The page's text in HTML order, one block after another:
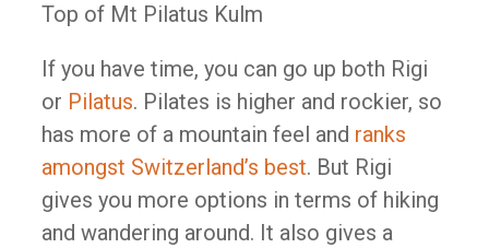
Top of Mt Pilatus Kulm
If you have time, you can go up both Rigi
or Pilatus. Pilates is higher and rockier, so
has more of a mountain feel and ranks
amongst Switzerland’s best. But Rigi
gives you more options in terms of hiking
and wandering around. It also gives a